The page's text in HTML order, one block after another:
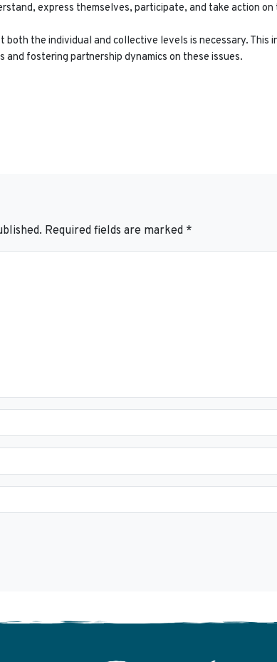
express themselves, participate, and take action on
both the individual and collective levels is necessary. This
fostering partnership dynamics on these issues.
Required fields are marked *